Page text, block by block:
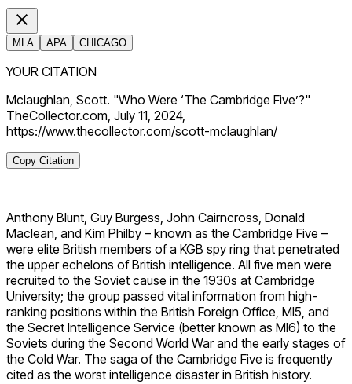
MLA APA CHICAGO
YOUR CITATION
Mclaughlan, Scott. "Who Were ‘The Cambridge Five’?"
TheCollector.com, July 11, 2024,
https://www.thecollector.com/scott-mclaughlan/
Copy Citation
Anthony Blunt, Guy Burgess, John Cairncross, Donald
Maclean, and Kim Philby – known as the Cambridge Five –
were elite British members of a KGB spy ring that penetrated
the upper echelons of British intelligence. All five men were
recruited to the Soviet cause in the 1930s at Cambridge
University; the group passed vital information from high-
ranking positions within the British Foreign Office, MI5, and
the Secret Intelligence Service (better known as MI6) to the
Soviets during the Second World War and the early stages of
the Cold War. The saga of the Cambridge Five is frequently
cited as the worst intelligence disaster in British history.